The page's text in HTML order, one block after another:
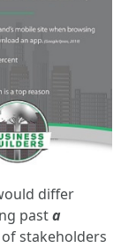
differ
pasta
stakeholders